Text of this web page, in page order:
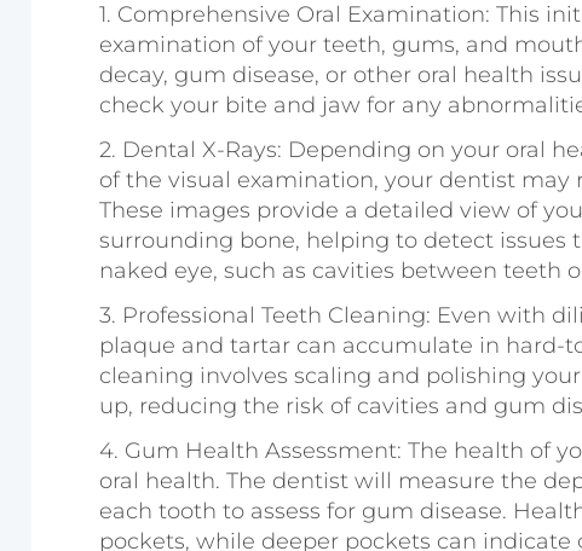
1. Comprehensive Oral Examination: This
examination of your teeth, gums, and
decay, gum disease, or other oral health
check your bite and jaw for any
2. Dental X-Rays: Depending on your oral
of the visual examination, your dentist may
These images provide a detailed view of
surrounding bone, helping to detect issues
naked eye, such as cavities between teeth
3. Professional Teeth Cleaning: Even with
plaque and tartar can accumulate in hard-
cleaning involves scaling and polishing
up, reducing the risk of cavities and gum
4. Gum Health Assessment: The health of
oral health. The dentist will measure the
each tooth to assess for gum disease.
pockets, while deeper pockets can